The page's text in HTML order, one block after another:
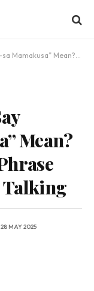
Into the Phrase That’s Got Everyone Talking
Mean?
Talking
28 MAY 2025